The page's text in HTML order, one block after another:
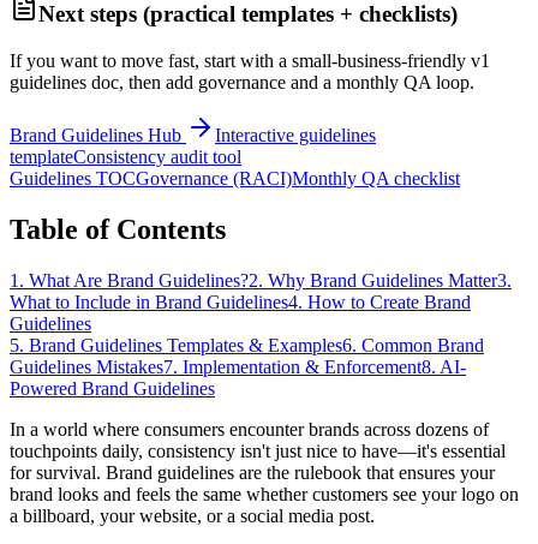
Next steps (practical templates + checklists)
If you want to move fast, start with a small-business-friendly v1
guidelines doc, then add governance and a monthly QA loop.
Brand Guidelines Hub
Interactive guidelines
templateConsistency audit tool
Guidelines TOCGovernance (RACI)Monthly QA checklist
Table of Contents
1. What Are Brand Guidelines?2. Why Brand Guidelines Matter3.
What to Include in Brand Guidelines4. How to Create Brand
Guidelines
5. Brand Guidelines Templates & Examples6. Common Brand
Guidelines Mistakes7. Implementation & Enforcement8. AI-
Powered Brand Guidelines
In a world where consumers encounter brands across dozens of
touchpoints daily, consistency isn't just nice to have—it's essential
for survival. Brand guidelines are the rulebook that ensures your
brand looks and feels the same whether customers see your logo on
a billboard, your website, or a social media post.